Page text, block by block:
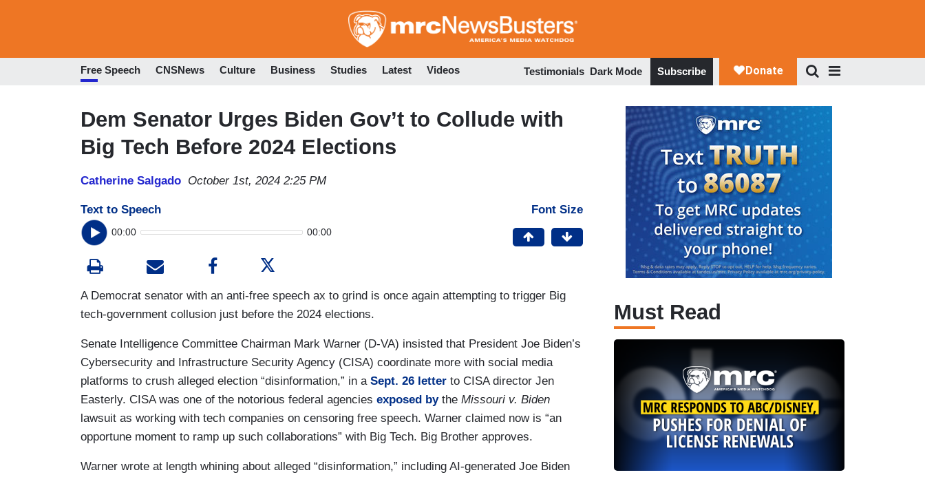
to
Free Speech CNSNews Culture Business Studies Latest Videos Testimonials Dark Mode Subscribe
Dem Senator Urges Biden Gov’t to Collude with
Big Tech Before 2024 Elections
Catherine Salgado October 1st, 2024 2:25 PM
Text to Speech
00:00 00:00
Font Size
A Democrat senator with an anti-free speech ax to grind is once again attempting to trigger Big
tech-government collusion just before the 2024 elections.
Senate Intelligence Committee Chairman Mark Warner (D-VA) insisted that President Joe Biden’s
Cybersecurity and Infrastructure Security Agency (CISA) coordinate more with social media
platforms to crush alleged election “disinformation,” in a Sept. 26 letter to CISA director Jen
Easterly. CISA was one of the notorious federal agencies exposed bythe Missouri v. Biden
lawsuit as working with tech companies on censoring free speech. Warner claimed now is “an
opportune moment to ramp up such collaborations” with Big Tech. Big Brother approves.
Warner wrote at length whining about alleged “disinformation,” including AI-generated Joe Biden
Must Read